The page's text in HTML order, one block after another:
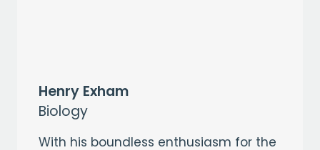
Henry Exham
Biology
With his boundless enthusiasm for the